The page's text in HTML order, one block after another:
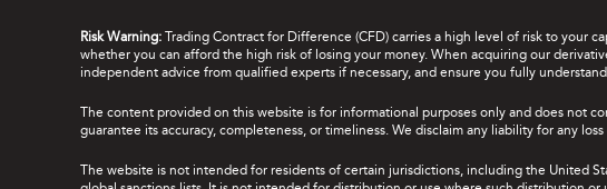
Risk Warning: Trading Contract for Difference (CFD) carries a high level of risk to your
whether you can afford the high risk of losing your money. When acquiring our
independent advice from qualified experts if necessary, and ensure you fully
The content provided on this website is for informational purposes only and does not
guarantee its accuracy, completeness, or timeliness. We disclaim any liability for any
The website is not intended for residents of certain jurisdictions, including the United